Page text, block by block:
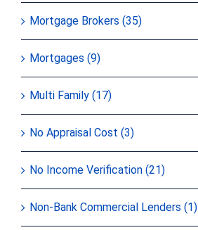
Mortgage Brokers (35)
Mortgages (9)
Multi Family (17)
No Appraisal Cost (3)
No Income Verification (21)
Non-Bank Commercial Lenders (1)